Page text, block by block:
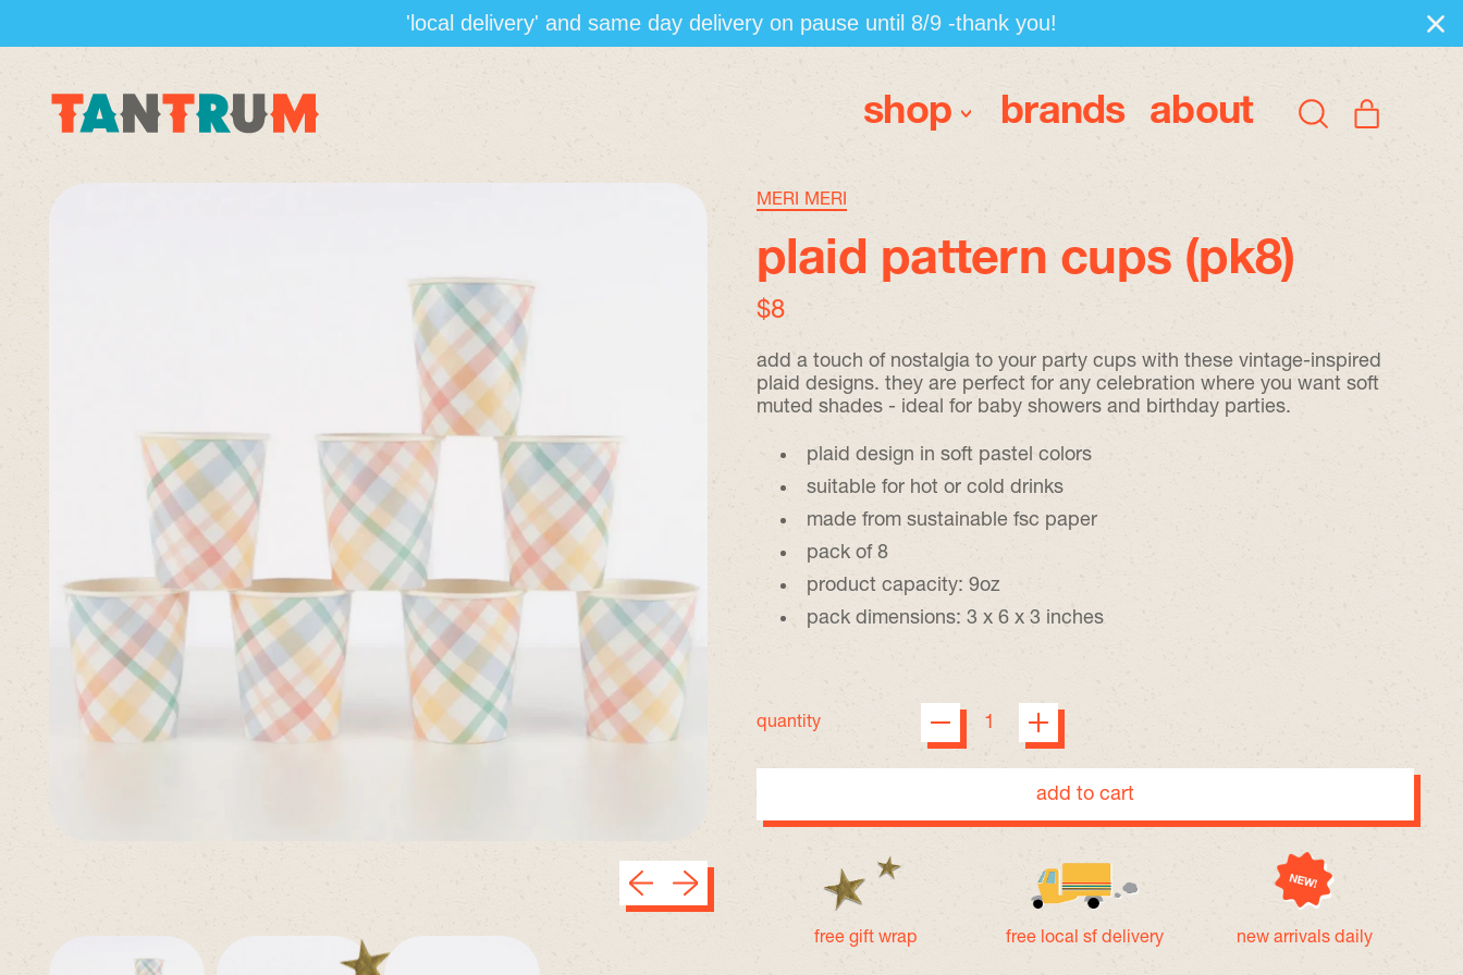
'local delivery' and same day delivery on pause until 8/9 -thank you!
shop brands about
Search
Previous slide
Next slide
MERI MERI
plaid pattern cups (pk8)
regular price
$8
add a touch of nostalgia to your party cups with these vintage-inspired
plaid designs. they are perfect for any celebration where you want soft
muted shades - ideal for baby showers and birthday parties.
plaid design in soft pastel colors
suitable for hot or cold drinks
made from sustainable fsc paper
pack of 8
product capacity: 9oz
pack dimensions: 3 x 6 x 3 inches
quantity
add to cart
free gift wrap free local sf delivery new arrivals daily